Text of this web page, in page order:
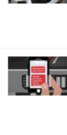
the discounts
*Not all
happens, it